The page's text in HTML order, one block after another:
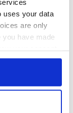
uses your data
are only
you have made
by clicking on